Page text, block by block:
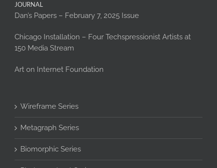
JOURNAL
Dan’s Papers – February 7, 2025 Issue
Chicago Installation – Four Techspressionist Artists at
150 Media Stream
Art on Internet Foundation
Wireframe Series
Metagraph Series
Biomorphic Series